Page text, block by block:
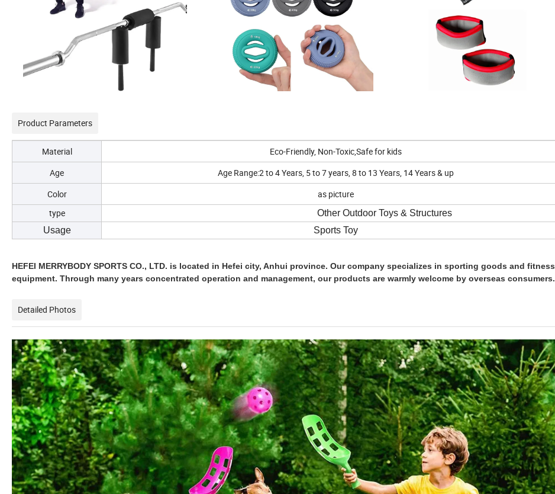
Product Parameters
Material
Eco-Friendly, Non-Toxic,Safe for kids
Age
Age Range:2 to 4 Years, 5 to 7 years, 8 to 13 Years, 14 Years & up
Color
as picture
type
Other Outdoor Toys & Structures
Usage
Sports Toy
HEFEI MERRYBODY SPORTS CO., LTD. is located in Hefei city, Anhui province. Our company specializes in sporting goods and fitness
equipment. Through many years concentrated operation and management, our products are warmly welcome by overseas consumers.
Detailed Photos